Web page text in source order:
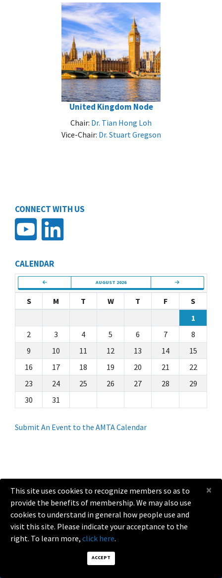
United Kingdom Node
Chair: Dr. Tian Hong Loh
Vice-Chair: Dr. Stuart Gregson
CONNECT WITH US
CALENDAR
AUGUST 2026
S M T W T F
S
1
2
3 4 5 6 7
8
9
10 11 12 13 14
15
16
17 18 19 20 21
22
23
24 25 26 27 28
29
30
31
Submit An Event to the AMTA Calendar
help@amta.org
2026 Antenna Measurement Techniques Association. All Rights
This site uses cookies to recognize members so as to
provide the benefits of membership. We may also use
cookies to understand in general how people use and
visit this site. Please indicate your acceptance to the
right. To learn more, click here.
ACCEPT
×